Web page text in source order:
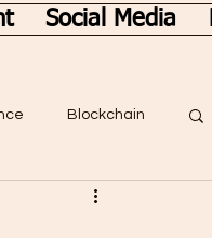
Social Media
Blockchain